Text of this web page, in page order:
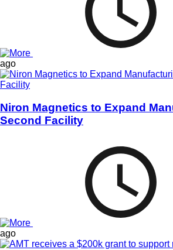
ago
Niron Magnetics to Expand
Second Facility
ago